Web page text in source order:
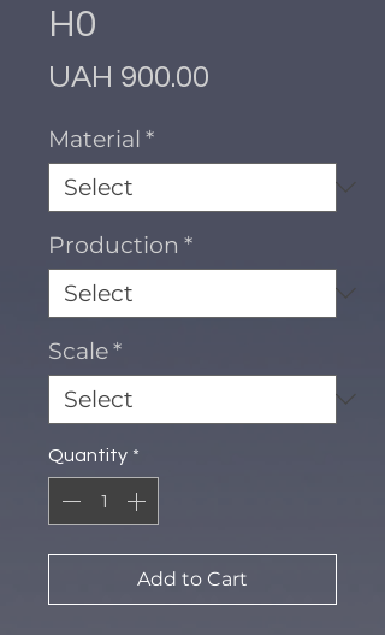
H0
UAH 900.00
Material *
Production *
Scale*
Quantity *
Add to Cart